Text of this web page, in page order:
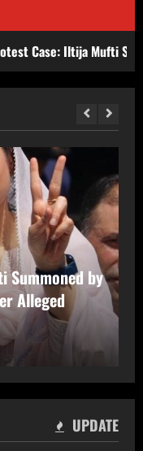
by Srinagar
Summoned by
Alleged
Iltija Mufti
Police After FIR
on Police Officer
Empowering
UPDATE